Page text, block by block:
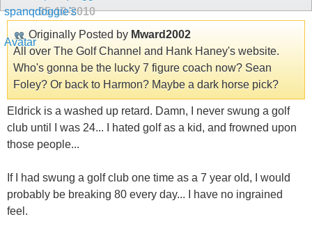
05-10-2010
Originally Posted by Mward2002
All over The Golf Channel and Hank Haney's website.
Who's gonna be the lucky 7 figure coach now? Sean
Foley? Or back to Harmon? Maybe a dark horse pick?
Eldrick is a washed up retard. Damn, I never swung a golf
club until I was 24... I hated golf as a kid, and frowned upon
those people...
If I had swung a golf club one time as a 7 year old, I would
probably be breaking 80 every day... I have no ingrained
feel.